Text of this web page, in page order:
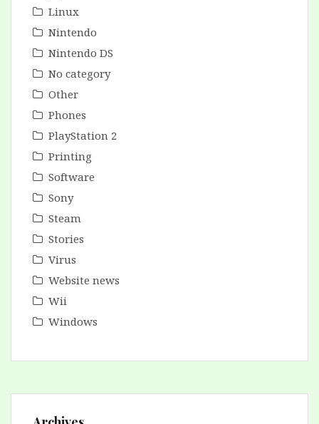
Linux
Nintendo
Nintendo DS
No category
Other
Phones
PlayStation 2
Printing
Software
Sony
Steam
Stories
Virus
Website news
Wii
Windows